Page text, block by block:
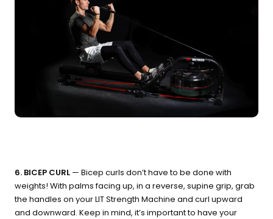
6. BICEP CURL — Bicep curls don’t have to be done with
weights! With palms facing up, in a reverse, supine grip, grab
the handles on your LIT Strength Machine and curl upward
and downward. Keep in mind, it’s important to have your